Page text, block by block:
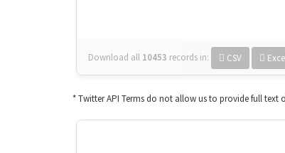
Download all 10453 records in: CSV
* Twitter API Terms do not allow us to provide full text